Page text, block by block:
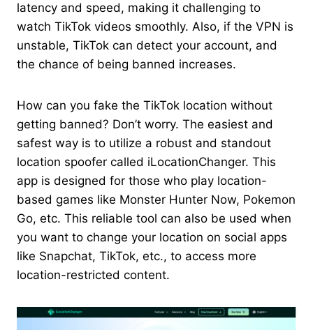
latency and speed, making it challenging to
watch TikTok videos smoothly. Also, if the VPN is
unstable, TikTok can detect your account, and
the chance of being banned increases.
How can you fake the TikTok location without
getting banned? Don’t worry. The easiest and
safest way is to utilize a robust and standout
location spoofer called iLocationChanger. This
app is designed for those who play location-
based games like Monster Hunter Now, Pokemon
Go, etc. This reliable tool can also be used when
you want to change your location on social apps
like Snapchat, TikTok, etc., to access more
location-restricted content.